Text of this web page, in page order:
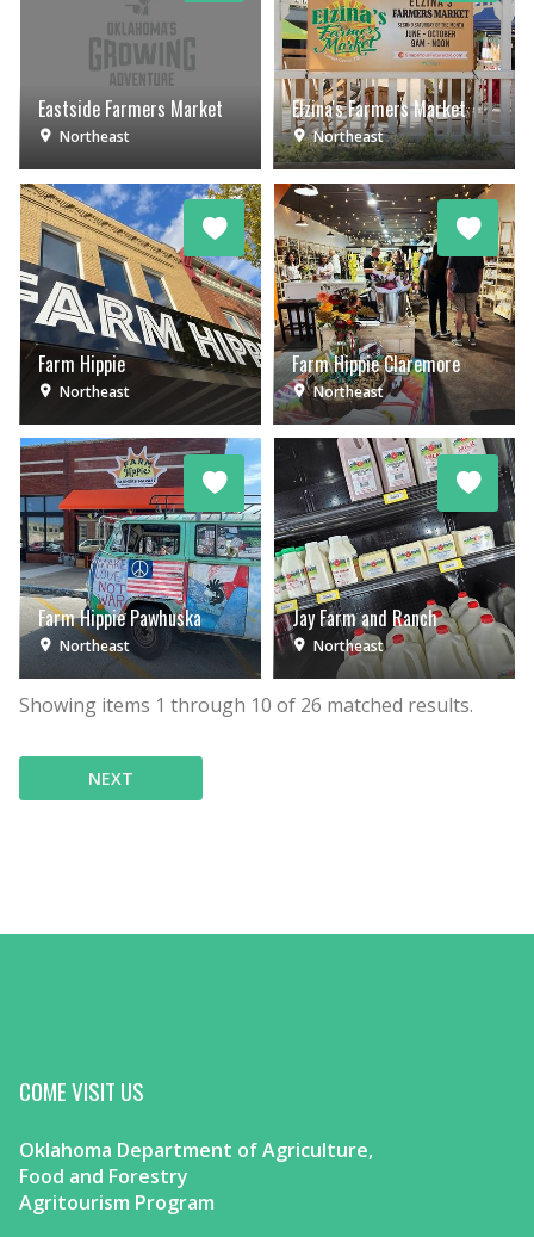
Eastside Farmers Market
Northeast
Elzina's Farmers Market
Northeast
Farm Hippie
Northeast
Farm Hippie Claremore
Northeast
Farm Hippie Pawhuska
Northeast
Jay Farm and Ranch
Northeast
Showing items 1 through 10 of 26 matched results.
NEXT
COME VISIT US
Oklahoma Department of Agriculture,
Food and Forestry
Agritourism Program